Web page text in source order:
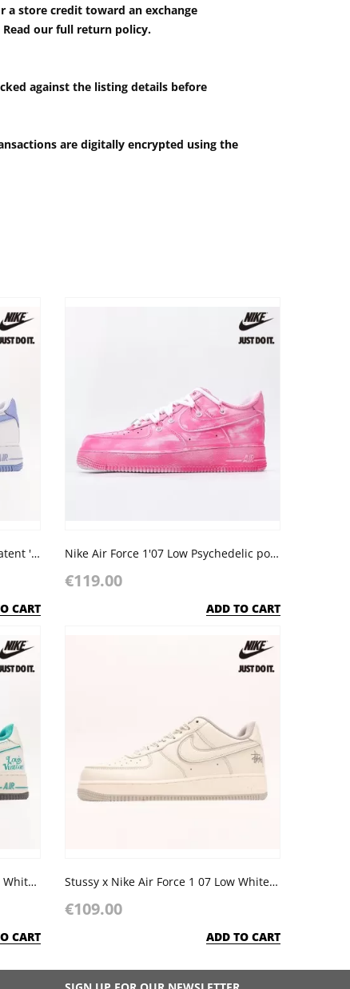
store credit toward an exchange
our full return policy.
against the listing details before
are digitally encrypted using the
Nike Wmns Air Force 1 Low '07 Patent 'Light Armory Blue'
CART
Nike Air Force 1'07 Low Psychedelic powder
€119.00
ADD TO CART
LV x Nike Air Force 1 07 Low Blue White Grey
CART
Stussy x Nike Air Force 1 07 Low White Light Grey
€109.00
ADD TO CART